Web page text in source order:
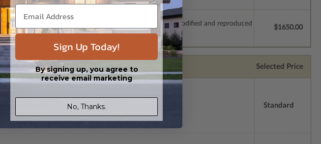
license with permissions which allow the plan to be modified and reproduced
$1650.00
Selected Price
Standard
Sign Up Today!
By signing up, you agree to
receive email marketing
No, Thanks.